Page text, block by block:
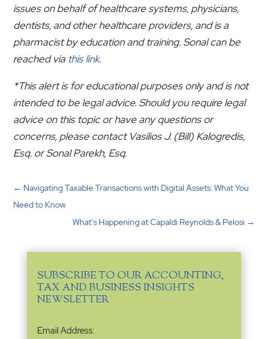
issues on behalf of healthcare systems, physicians,
dentists, and other healthcare providers, and is a
pharmacist by education and training. Sonal can be
reached via this link.
*This alert is for educational purposes only and is not
intended to be legal advice. Should you require legal
advice on this topic or have any questions or
concerns, please contact Vasilios J. (Bill) Kalogredis,
Esq. or Sonal Parekh, Esq.
← Navigating Taxable Transactions with Digital Assets: What You
Need to Know
What's Happening at Capaldi Reynolds & Pelosi →
SUBSCRIBE TO OUR ACCOUNTING,
TAX AND BUSINESS INSIGHTS
NEWSLETTER
Email
Email Address: